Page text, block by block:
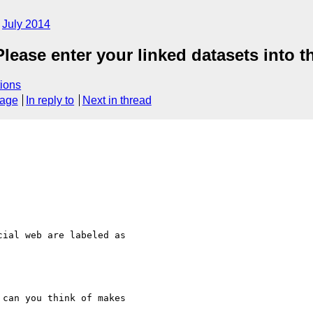
July 2014
enter your linked datasets into
In reply to Next in thread
web are labeled as
you think of makes